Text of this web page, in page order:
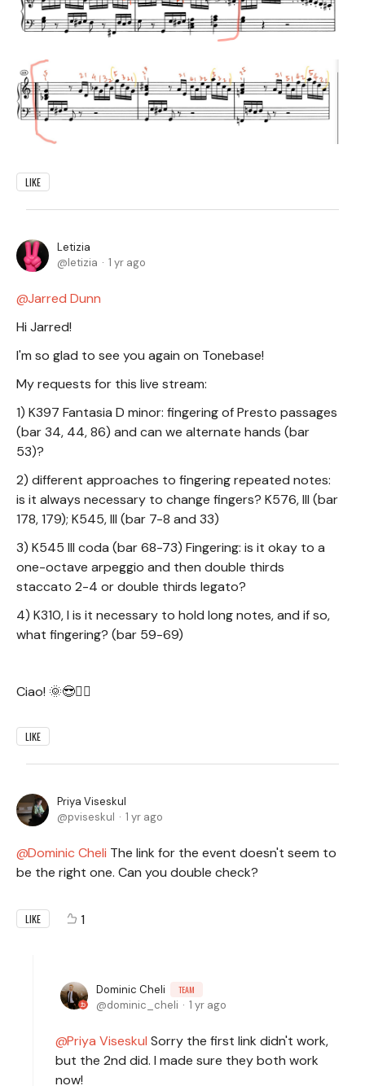
LIKE
Letizia
letizia
1 yr ago
Jarred Dunn
Hi Jarred!
I'm so glad to see you again on Tonebase!
My requests for this live stream:
1) K397 Fantasia D minor: fingering of Presto passages
(bar 34, 44, 86) and can we alternate hands (bar
53)?
2) different approaches to fingering repeated notes:
is it always necessary to change fingers? K576, III (bar
178, 179); K545, III (bar 7-8 and 33)
3) K545 III coda (bar 68-73) Fingering: is it okay to a
one-octave arpeggio and then double thirds
staccato 2-4 or double thirds legato?
4) K310, I is it necessary to hold long notes, and if so,
what fingering? (bar 59-69)
Ciao! 🌞😎✌🏻
LIKE
Priya Viseskul
pviseskul
1 yr ago
Dominic Cheli The link for the event doesn't seem to
be the right one. Can you double check?
LIKE 1
Dominic Cheli TEAM
dominic_cheli 1 yr ago
Priya Viseskul Sorry the first link didn't work,
but the 2nd did. I made sure they both work
now!